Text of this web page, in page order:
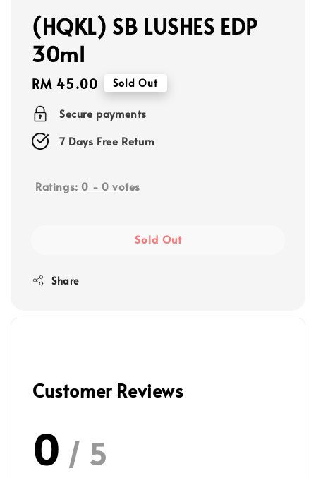
(HQKL) SB LUSHES EDP
30ml
Regular
price
RM 45.00 Sold Out
Secure payments
7 Days Free Return
Ratings: 0 - 0 votes
Sold Out
Share
Customer Reviews
0 / 5